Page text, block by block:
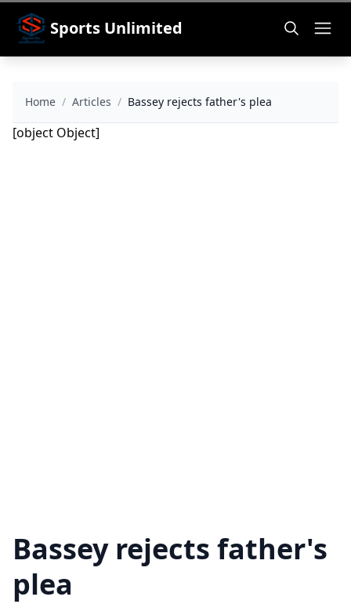
Sports Unlimited
Home / Articles / Bassey rejects father's plea
[object Object]
Bassey rejects father's
plea